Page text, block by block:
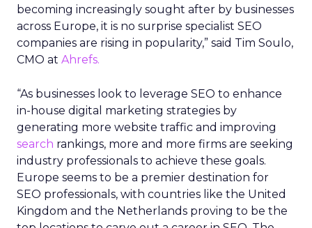
becoming increasingly sought after by businesses
across Europe, it is no surprise specialist SEO
companies are rising in popularity,” said Tim Soulo,
CMO at Ahrefs.
“As businesses look to leverage SEO to enhance
in-house digital marketing strategies by
generating more website traffic and improving
search rankings, more and more firms are seeking
industry professionals to achieve these goals.
Europe seems to be a premier destination for
SEO professionals, with countries like the United
Kingdom and the Netherlands proving to be the